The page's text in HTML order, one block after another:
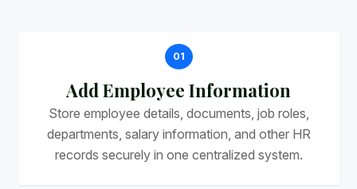
01
Add Employee Information
Store employee details, documents, job roles,
departments, salary information, and other HR
records securely in one centralized system.